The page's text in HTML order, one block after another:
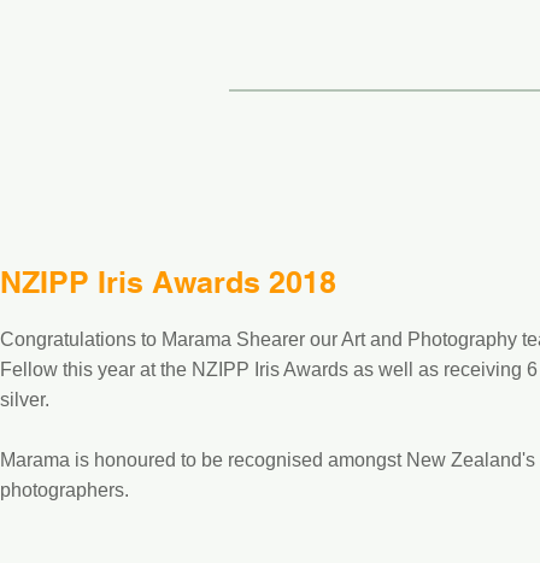
NZIPP Iris Awards 2018
Congratulations to Marama Shearer our Art and Photography
Fellow this year at the NZIPP Iris Awards as well as receiving
silver.
Marama is honoured to be recognised amongst New
photographers.